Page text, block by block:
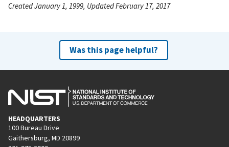
Created January 1, 1999, Updated February 17, 2017
Was this page helpful?
HEADQUARTERS
100 Bureau Drive
Gaithersburg, MD 20899